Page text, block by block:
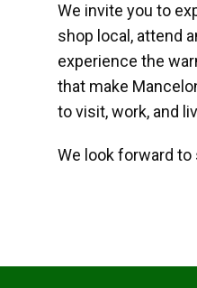
We invite you to
shop local, attend
experience the
that make
to visit, work, and
We look forward